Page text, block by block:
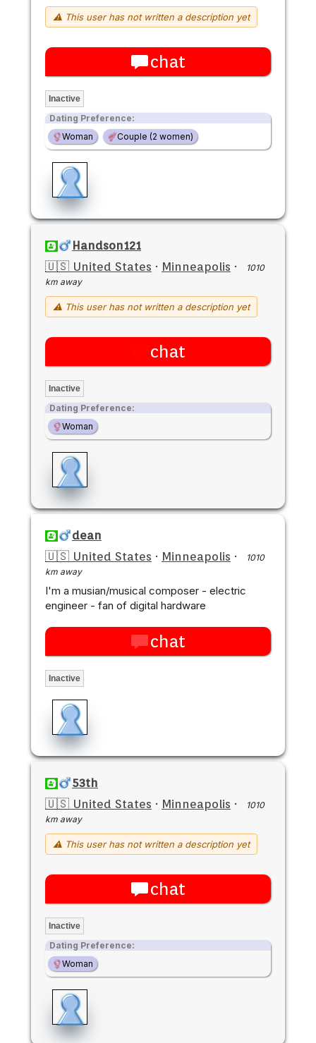
⚠ This user has not written a description yet
chat
Inactive
Dating Preference:
Woman
Couple (2 women)
Handson121
🇺🇸 United States · Minneapolis ·
1010
km away
⚠ This user has not written a description yet
chat
Inactive
Dating Preference:
Woman
dean
🇺🇸 United States · Minneapolis ·
1010
km away
I'm a musian/musical composer - electric
engineer - fan of digital hardware
chat
Inactive
53th
🇺🇸 United States · Minneapolis ·
1010
km away
⚠ This user has not written a description yet
chat
Inactive
Dating Preference:
Woman